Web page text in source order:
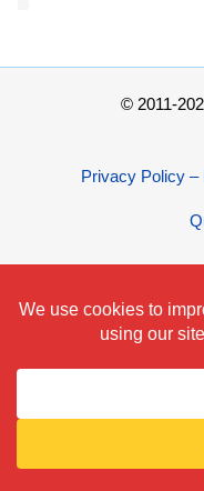
© 2011-
Privacy Policy –